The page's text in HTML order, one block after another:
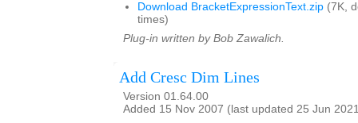
Download BracketExpressionText.zip (7K,
times)
Plug-in written by Bob Zawalich.
Add Cresc Dim Lines
Version 01.64.00
Added 15 Nov 2007 (last updated 25 Jun